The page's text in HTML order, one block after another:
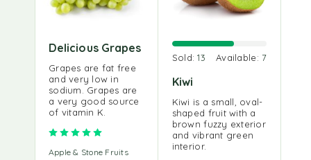
Delicious Grapes
Grapes are fat free
and very low in
sodium. Grapes are
a very good source
of vitamin K.
out of 5
Apple & Stone Fruits
Sold:13 Available: 7
Kiwi
Kiwi is a small, oval-
shaped fruit with a
brown fuzzy exterior
and vibrant green
interior.